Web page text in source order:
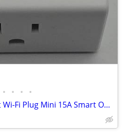
• • • •
TP-Link Kasa EP10 Smart Wi-Fi Plug Mini 15A Smart Outlet White Alexa G